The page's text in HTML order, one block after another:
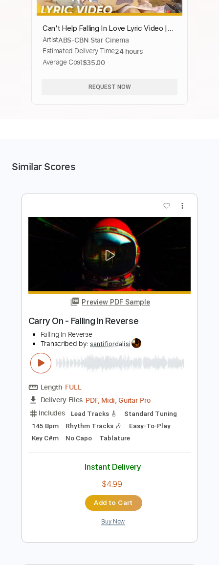
Can't Help Falling In Love Lyric Video |
Daniel Padilla | 'Can't Help Falling In
Love'
ArtistABS-CBN Star Cinema
Estimated Delivery Time24 hours
Average Cost$35.00
REQUEST NOW
Similar Scores
Preview PDF Sample
Carry On - Falling In Reverse
santifiordalisi